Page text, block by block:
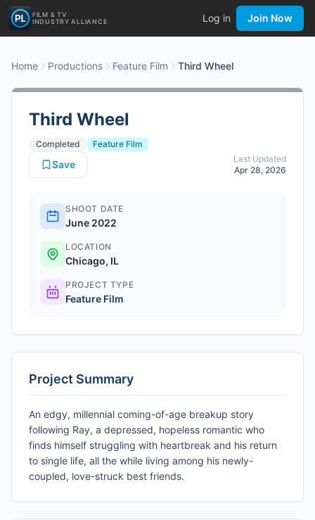
FILM & TV
INDUSTRY ALLIANCE
Log in Join Now
Home Productions Feature Film Third Wheel
Third Wheel
Completed
Feature Film
Last Updated
Apr 28, 2026
Save
SHOOT DATE
June 2022
LOCATION
Chicago, IL
PROJECT TYPE
Feature Film
Project Summary
An edgy, millennial coming-of-age breakup story
following Ray, a depressed, hopeless romantic who
finds himself struggling with heartbreak and his return
to single life, all the while living among his newly-
coupled, love-struck best friends.